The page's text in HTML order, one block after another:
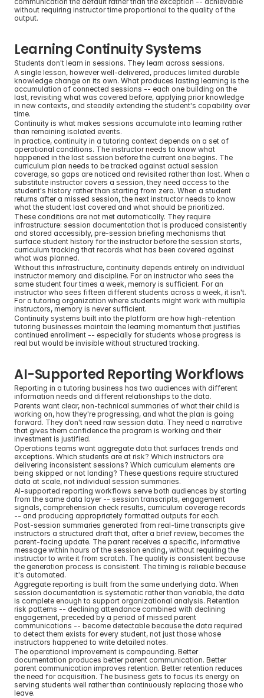
without requiring instructor time proportional to the quality of the
output.
Learning Continuity Systems
Students don't learn in sessions. They learn across sessions.
A single lesson, however well-delivered, produces limited durable
knowledge change on its own. What produces lasting learning is the
accumulation of connected sessions -- each one building on the
last, revisiting what was covered before, applying prior knowledge
in new contexts, and steadily extending the student's capability over
time.
Continuity is what makes sessions accumulate into learning rather
than remaining isolated events.
In practice, continuity in a tutoring context depends on a set of
operational conditions. The instructor needs to know what
happened in the last session before the current one begins. The
curriculum plan needs to be tracked against actual session
coverage, so gaps are noticed and revisited rather than lost. When a
substitute instructor covers a session, they need access to the
student's history rather than starting from zero. When a student
returns after a missed session, the next instructor needs to know
what the student last covered and what should be prioritized.
These conditions are not met automatically. They require
infrastructure: session documentation that is produced consistently
and stored accessibly, pre-session briefing mechanisms that
surface student history for the instructor before the session starts,
curriculum tracking that records what has been covered against
what was planned.
Without this infrastructure, continuity depends entirely on individual
instructor memory and discipline. For an instructor who sees the
same student four times a week, memory is sufficient. For an
instructor who sees fifteen different students across a week, it isn't.
For a tutoring organization where students might work with multiple
instructors, memory is never sufficient.
Continuity systems built into the platform are how high-retention
tutoring businesses maintain the learning momentum that justifies
continued enrollment -- especially for students whose progress is
real but would be invisible without structured tracking.
AI-Supported Reporting Workflows
Reporting in a tutoring business has two audiences with different
information needs and different relationships to the data.
Parents want clear, non-technical summaries of what their child is
working on, how they're progressing, and what the plan is going
forward. They don't need raw session data. They need a narrative
that gives them confidence the program is working and their
investment is justified.
Operations teams want aggregate data that surfaces trends and
exceptions. Which students are at risk? Which instructors are
delivering inconsistent sessions? Which curriculum elements are
being skipped or not landing? These questions require structured
data at scale, not individual session summaries.
AI-supported reporting workflows serve both audiences by starting
from the same data layer -- session transcripts, engagement
signals, comprehension check results, curriculum coverage records
-- and producing appropriately formatted outputs for each.
Post-session summaries generated from real-time transcripts give
instructors a structured draft that, after a brief review, becomes the
parent-facing update. The parent receives a specific, informative
message within hours of the session ending, without requiring the
instructor to write it from scratch. The quality is consistent because
the generation process is consistent. The timing is reliable because
it's automated.
Aggregate reporting is built from the same underlying data. When
session documentation is systematic rather than variable, the data
is complete enough to support organizational analysis. Retention
risk patterns -- declining attendance combined with declining
engagement, preceded by a period of missed parent
communications -- become detectable because the data required
to detect them exists for every student, not just those whose
instructors happened to write detailed notes.
The operational improvement is compounding. Better
documentation produces better parent communication. Better
parent communication improves retention. Better retention reduces
the need for acquisition. The business gets to focus its energy on
serving students well rather than continuously replacing those who
leave.